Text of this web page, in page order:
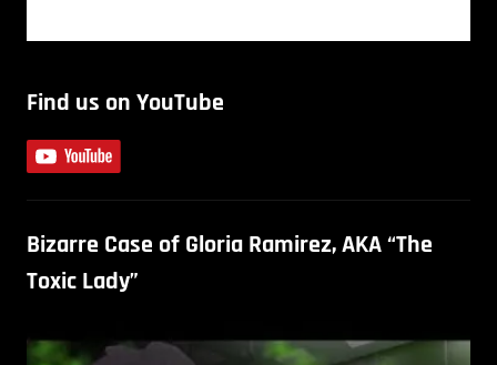
Find us on YouTube
Bizarre Case of Gloria Ramirez, AKA “The
Toxic Lady”